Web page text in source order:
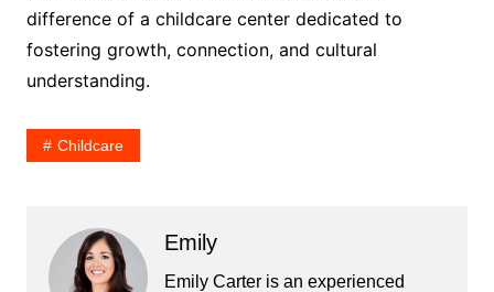
difference of a childcare center dedicated to
fostering growth, connection, and cultural
understanding.
Childcare
Emily
Emily Carter is an experienced